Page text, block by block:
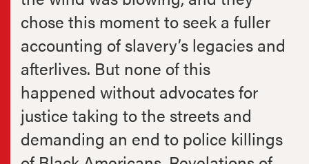
chose this moment to seek a fuller
accounting of slavery’s legacies and
afterlives. But none of this
happened without advocates for
justice taking to the streets and
demanding an end to police killings